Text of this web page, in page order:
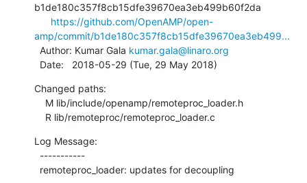
b1de180c357f8cb15dfe39670ea3eb499b60f2da
https://github.com/OpenAMP/open-
amp/commit/b1de180c357f8cb15dfe39670ea3eb499...
  Author: Kumar Gala
kumar.gala@linaro.org
  Date:   2018-05-29 (Tue, 29 May 2018)
Changed paths:
    R lib/remoteproc/remoteproc_loader.c
Log Message:
  remoteproc_loader: updates for decoupling